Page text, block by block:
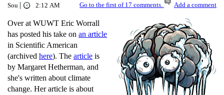
Sou | 2:12 AM Go to the first of 17 comments. Add a comment
Over at WUWT Eric Worrall
has posted his take on an article
in Scientific American
(archived here). The article is
by Margaret Hetherman, and
she's written about climate
change. Her article is about